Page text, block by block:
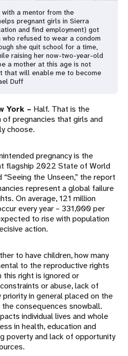
with a mentor from the
pregnant girls in Sierra
and find employment) got
refused to wear a condom
she quit school for a time,
raising her now-two-year-old
a mother at this age is not
that will enable me to become
Duff
York – Half. That is the
of pregnancies that girls and
choose.
pregnancy is the
flagship 2022 State of World
“Seeing the Unseen,” the report
represent a global failure
On average, 121 million
every year – 331,000 per
to rise with population
action.
to have children, how many
to the reproductive rights
this right is ignored or
or abuse, lack of
in general placed on the
consequences snowball.
individual lives and whole
in health, education and
poverty and lack of opportunity